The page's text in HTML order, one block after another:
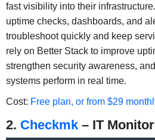
fast visibility into their
uptime checks, dashboards, and
troubleshoot quickly and keep
rely on Better Stack to improve
strengthen security awareness,
systems perform in real time.
Cost: Free plan, or from $29
2. Checkmk– IT